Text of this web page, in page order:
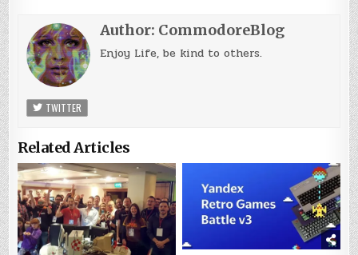
Author: CommodoreBlog
Enjoy Life, be kind to others.
TWITTER
Related Articles